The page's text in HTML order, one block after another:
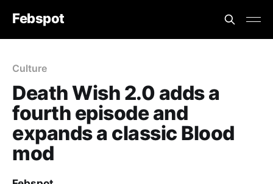
Febspot
Culture
Death Wish 2.0 adds a
fourth episode and
expands a classic Blood
mod